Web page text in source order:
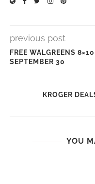
previous post
FREE WALGREENS
SEPTEMBER 30
KROGER
YOU